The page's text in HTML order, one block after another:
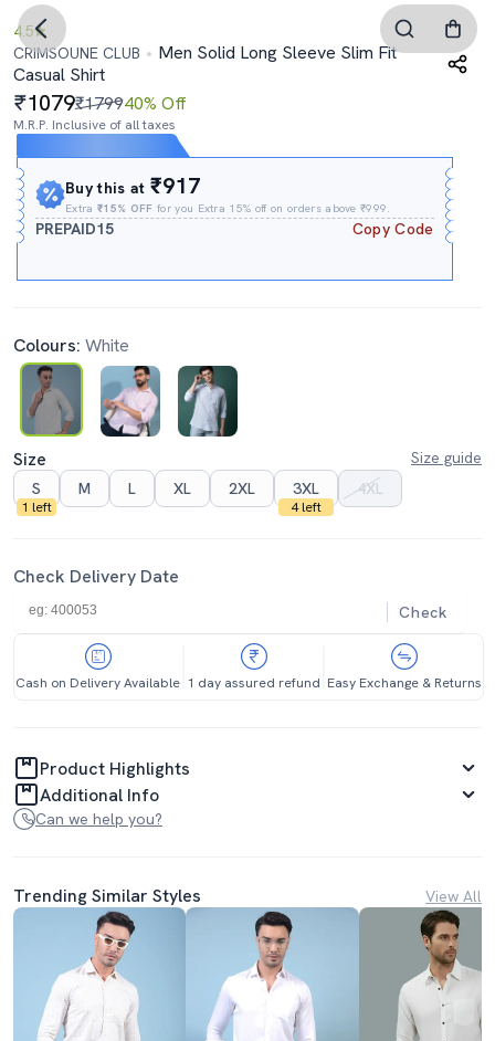
4.5
CRIMSOUNE CLUB
Men Solid Long Sleeve Slim Fit
Casual Shirt
1079₹179940% Off
M.R.P. Inclusive of all taxes
Buy this at₹917
Extra₹15% OFF for you Extra 15% off on orders above ₹999.
PREPAID15 Copy Code
Colours: White
Size
Size guide
S
1 left
M L XL 2XL 3XL
4 left
4XL
Check Delivery Date
Check
Cash on Delivery Available 1 day assured refund Easy Exchange & Returns
Product Highlights
Additional Info
Can we help you?
Trending Similar Styles View All